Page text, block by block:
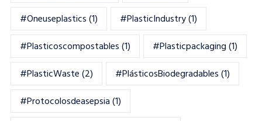
#oneuseplastics(1) #PlasticIndustry(1)
#Plasticoscompostables(1) #plasticpackaging(1)
#PlasticWaste(2) #PlásticosBiodegradables(1)
#Protocolosdeasepsia(1)